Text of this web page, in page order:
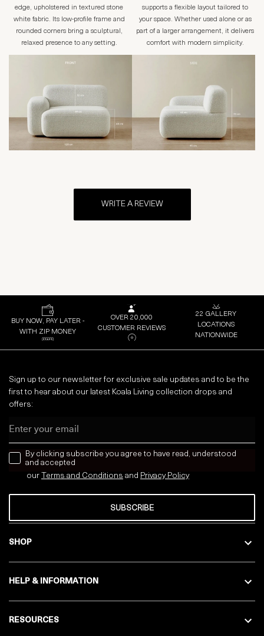
edge, upholstered in textured stone
white fabric. Its low-profile frame and
rounded corners bring a sculptural,
relaxed presence to any setting.
supports a flexible layout tailored to
your space. Whether used alone or as
part of a larger arrangement, it delivers
comfort with modern simplicity.
WRITE A REVIEW
BUY NOW, PAY LATER -
WITH ZIP MONEY
OVER 20,000
CUSTOMER REVIEWS
22 GALLERY
LOCATIONS
NATIONWIDE
SHOP
HELP & INFORMATION
RESOURCES
Sign up to our newsletter for exclusive sale updates and to be the
first to hear about our latest Koala Living collection drops and
offers:
news letter
By clicking subscribe you agree to have read, understood
and accepted
our Terms and Conditions and Privacy Policy
SUBSCRIBE